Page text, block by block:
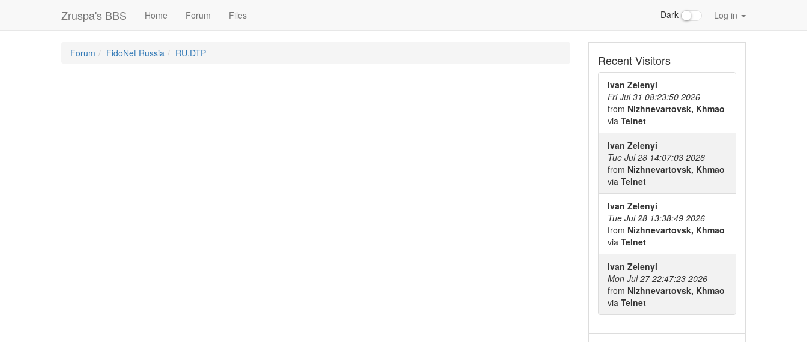
Zruspa's BBS Home Forum Files Dark Log in
Forum FidoNet Russia RU.DTP Recent Visitors
Ivan Zelenyi
Fri Jul 31 08:23:50 2026
from Nizhnevartovsk, Khmao
via Telnet
Ivan Zelenyi
Tue Jul 28 14:07:03 2026
from Nizhnevartovsk, Khmao
via Telnet
Ivan Zelenyi
Tue Jul 28 13:38:49 2026
from Nizhnevartovsk, Khmao
via Telnet
Ivan Zelenyi
Mon Jul 27 22:47:23 2026
from Nizhnevartovsk, Khmao
via Telnet